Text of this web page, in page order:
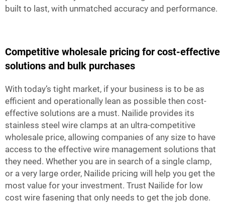
built to last, with unmatched accuracy and performance.
Competitive wholesale pricing for cost-effective
solutions and bulk purchases
With today’s tight market, if your business is to be as
efficient and operationally lean as possible then cost-
effective solutions are a must. Nailide provides its
stainless steel wire clamps at an ultra-competitive
wholesale price, allowing companies of any size to have
access to the effective wire management solutions that
they need. Whether you are in search of a single clamp,
or a very large order, Nailide pricing will help you get the
most value for your investment. Trust Nailide for low
cost wire fasening that only needs to get the job done.